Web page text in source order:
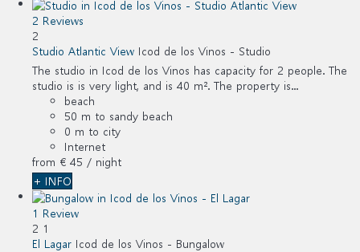
2 Reviews
2
Studio Atlantic View Icod de los Vinos - Studio
The studio in Icod de los Vinos has capacity for 2 people. The
studio is is very light, and is 40 m². The property is...
beach
50 m to sandy beach
0 m to city
Internet
from € 45 / night
+ INFO
1 Review
2 1
El Lagar Icod de los Vinos - Bungalow